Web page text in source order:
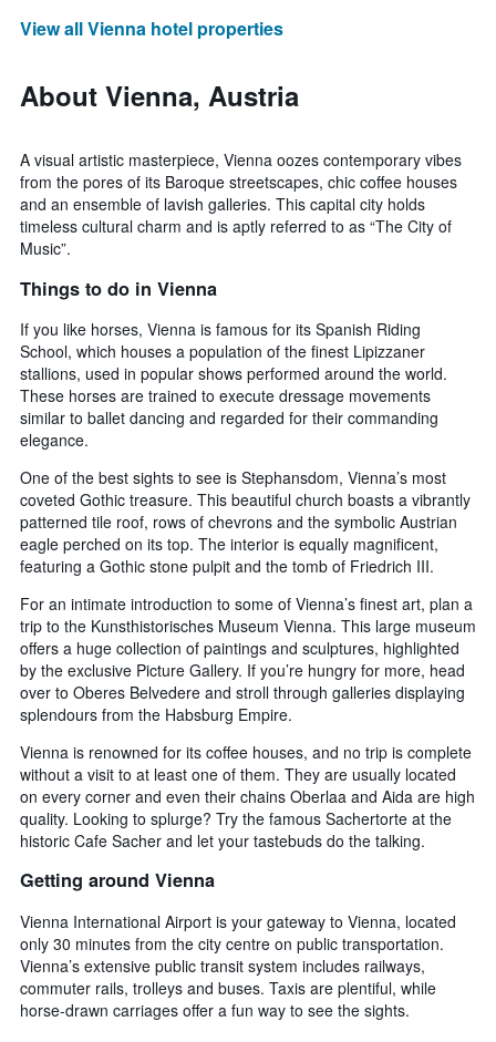
View all Vienna hotel properties
About Vienna, Austria
A visual artistic masterpiece, Vienna oozes contemporary vibes
from the pores of its Baroque streetscapes, chic coffee houses
and an ensemble of lavish galleries. This capital city holds
timeless cultural charm and is aptly referred to as “The City of
Music”.
Things to do in Vienna
If you like horses, Vienna is famous for its Spanish Riding
School, which houses a population of the finest Lipizzaner
stallions, used in popular shows performed around the world.
These horses are trained to execute dressage movements
similar to ballet dancing and regarded for their commanding
elegance.
One of the best sights to see is Stephansdom, Vienna’s most
coveted Gothic treasure. This beautiful church boasts a vibrantly
patterned tile roof, rows of chevrons and the symbolic Austrian
eagle perched on its top. The interior is equally magnificent,
featuring a Gothic stone pulpit and the tomb of Friedrich III.
For an intimate introduction to some of Vienna’s finest art, plan a
trip to the Kunsthistorisches Museum Vienna. This large museum
offers a huge collection of paintings and sculptures, highlighted
by the exclusive Picture Gallery. If you’re hungry for more, head
over to Oberes Belvedere and stroll through galleries displaying
splendours from the Habsburg Empire.
Vienna is renowned for its coffee houses, and no trip is complete
without a visit to at least one of them. They are usually located
on every corner and even their chains Oberlaa and Aida are high
quality. Looking to splurge? Try the famous Sachertorte at the
historic Cafe Sacher and let your tastebuds do the talking.
Getting around Vienna
Vienna International Airport is your gateway to Vienna, located
only 30 minutes from the city centre on public transportation.
Vienna’s extensive public transit system includes railways,
commuter rails, trolleys and buses. Taxis are plentiful, while
horse-drawn carriages offer a fun way to see the sights.